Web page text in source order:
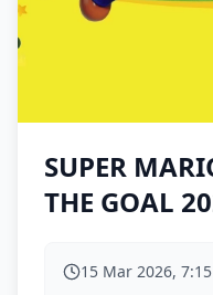
SUPER
THE GOAL
15 Mar 2026,